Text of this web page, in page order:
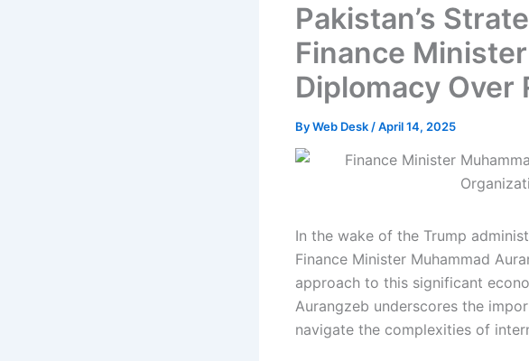
​Pakistan’s
Finance
Diplomacy Over
ByWeb Desk /April 14, 2025
In the wake of the Trump
Finance Minister Muhammad
approach to this significant
Aurangzeb underscores the
navigate the complexities of